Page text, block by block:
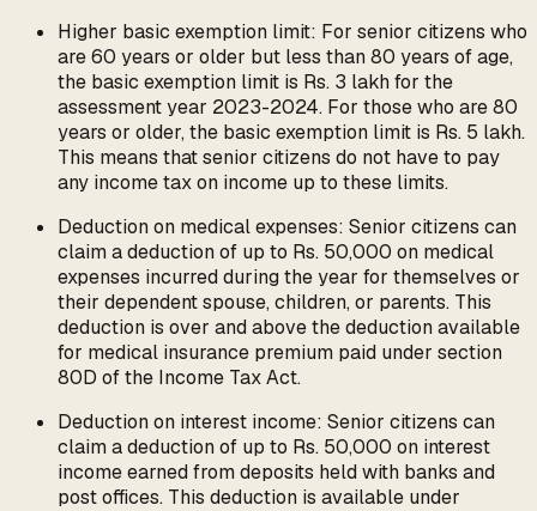
Higher basic exemption limit: For senior citizens who
are 60 years or older but less than 80 years of age,
the basic exemption limit is Rs. 3 lakh for the
assessment year 2023-2024. For those who are 80
years or older, the basic exemption limit is Rs. 5 lakh.
This means that senior citizens do not have to pay
any income tax on income up to these limits.
Deduction on medical expenses: Senior citizens can
claim a deduction of up to Rs. 50,000 on medical
expenses incurred during the year for themselves or
their dependent spouse, children, or parents. This
deduction is over and above the deduction available
for medical insurance premium paid under section
80D of the Income Tax Act.
Deduction on interest income: Senior citizens can
claim a deduction of up to Rs. 50,000 on interest
income earned from deposits held with banks and
post offices. This deduction is available under